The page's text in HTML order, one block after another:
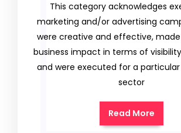
This category acknowledges
marketing and/or advertising
were creative and effective,
business impact in terms of
and were executed for a
sector
Read More